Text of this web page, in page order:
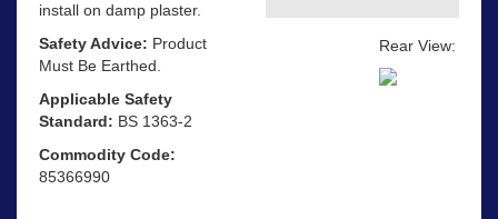
install on damp plaster.
Safety Advice: Product
Must Be Earthed.
Applicable Safety
Standard: BS 1363-2
Commodity Code:
85366990
Rear View: